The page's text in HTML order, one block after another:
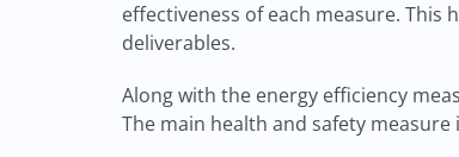
effectiveness of each measure.
deliverables.
Along with the energy efficiency
The main health and safety